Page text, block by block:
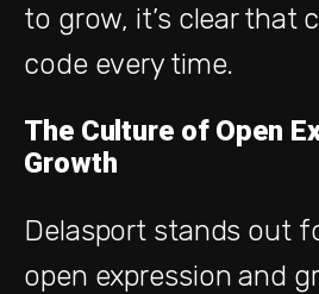
to grow, it’s clear that
code every time.
The Culture of Open
Growth
Delasport stands out
open expression and